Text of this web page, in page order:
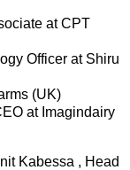
at CPT
Officer at Shiru
(UK)
at Imagindairy
Kabessa , Head